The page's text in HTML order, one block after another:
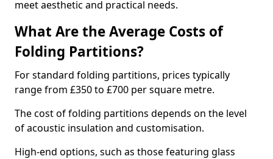
meet aesthetic and practical needs.
What Are the Average Costs of
Folding Partitions?
For standard folding partitions, prices typically
range from £350 to £700 per square metre.
The cost of folding partitions depends on the level
of acoustic insulation and customisation.
High-end options, such as those featuring glass